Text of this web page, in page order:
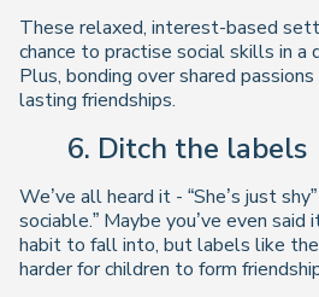
These relaxed, interest-based
chance to practise social skills in a
Plus, bonding over shared
lasting friendships.
6. Ditch the labels
We’ve all heard it - “She’s just
sociable.” Maybe you’ve even said
habit to fall into, but labels like
harder for children to form